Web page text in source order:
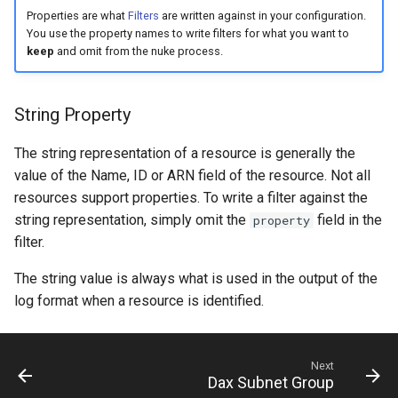
a
r
h
i
n
Properties are what Filters are written against in your configuration.
You use the property names to write filters for what you want to
keep and omit from the nuke process.
String Property
The string representation of a resource is generally the
value of the Name, ID or ARN field of the resource. Not all
resources support properties. To write a filter against the
string representation, simply omit the property field in the
filter.
The string value is always what is used in the output of the
log format when a resource is identified.
Next
Dax Subnet Group